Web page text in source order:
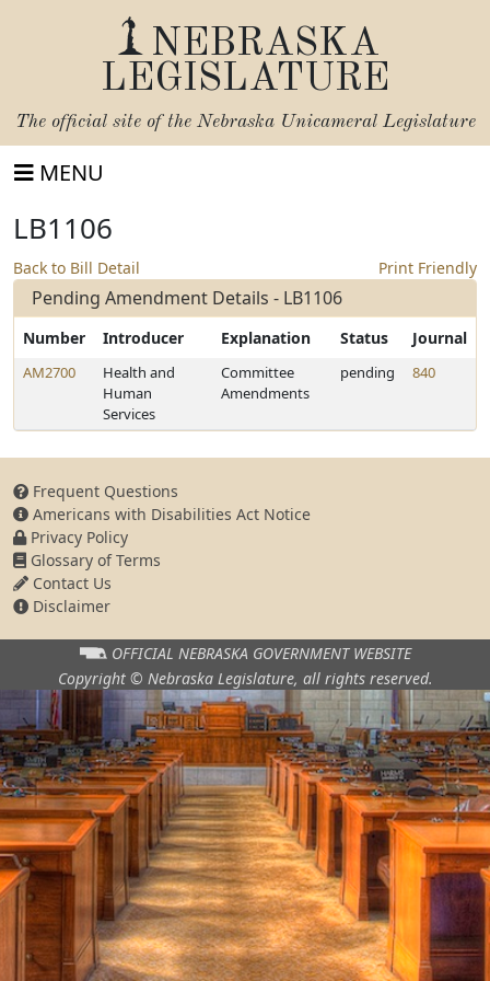
NEBRASKA
LEGISLATURE
The official site of the Nebraska Unicameral Legislature
MENU
LB1106
Back to Bill Detail Print Friendly
Pending Amendment Details - LB1106
Number Introducer Explanation Status Journal
AM2700
Health and
Human
Services
Committee
Amendments
pending 840
Frequent Questions
Americans with Disabilities Act Notice
Privacy Policy
Glossary of Terms
Contact Us
Disclaimer
OFFICIAL NEBRASKA GOVERNMENT WEBSITE
Copyright © Nebraska Legislature, all rights reserved.